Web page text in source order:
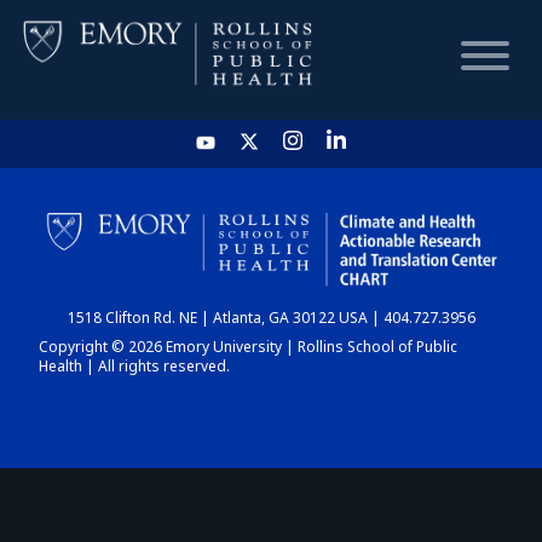
HOME
CHART
DASHBOARD
1518 Clifton Rd. NE | Atlanta, GA 30122 USA | 404.727.3956
Copyright © 2026 Emory University | Rollins School of Public
Health | All rights reserved.